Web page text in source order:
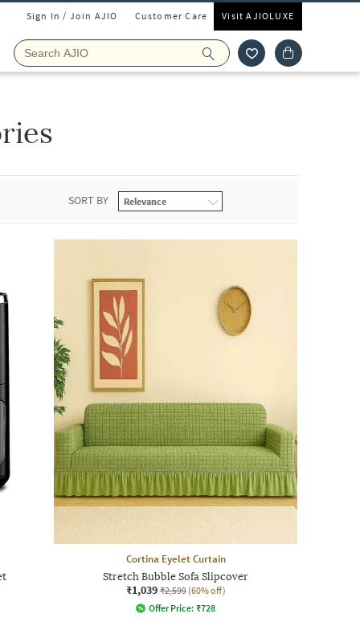
Sign In / Join AJIO Customer Care Visit AJIOLUXE
SORT BY
Cortina Eyelet Curtain
Stretch Bubble Sofa Slipcover
₹1,039 ₹2,599 (60% off)
Offer Price: ₹728